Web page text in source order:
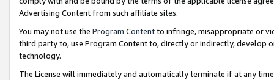
Advertising Content from such affiliate sites.
You may not use the Program Contentto infringe, misappropriate or
third party to, use Program Content to, directly or indirectly, develop
technology.
The License will immediately and automatically terminate if at any